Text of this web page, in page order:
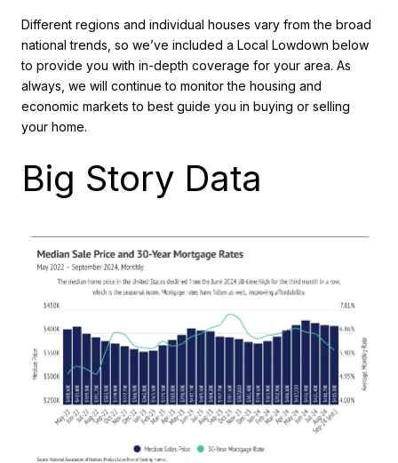
Different regions and individual houses vary from the broad
national trends, so we’ve included a Local Lowdown below
to provide you with in-depth coverage for your area. As
always, we will continue to monitor the housing and
economic markets to best guide you in buying or selling
your home.
Big Story Data